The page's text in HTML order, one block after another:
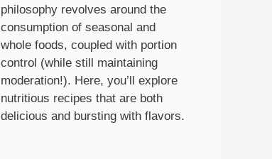
philosophy revolves around the
consumption of seasonal and
whole foods, coupled with portion
control (while still maintaining
moderation!). Here, you’ll explore
nutritious recipes that are both
delicious and bursting with flavors.